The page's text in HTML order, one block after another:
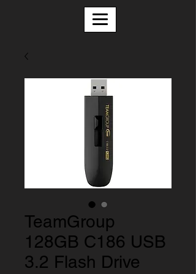
TeamGroup
128GB C186 USB
3.2 Flash Drive